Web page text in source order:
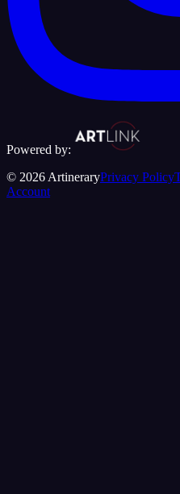
Powered by:
© 2026 ArtineraryPrivacy Policy
Account